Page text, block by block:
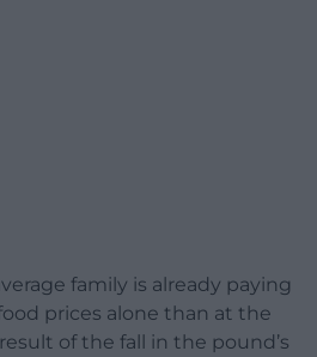
family is already paying
prices alone than at the
of the fall in the pound’s